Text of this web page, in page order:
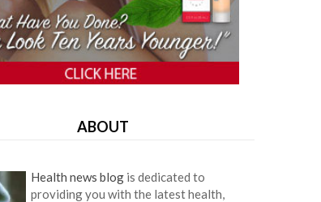
ABOUT
Health news blogis dedicated to
providing you with the latest health,